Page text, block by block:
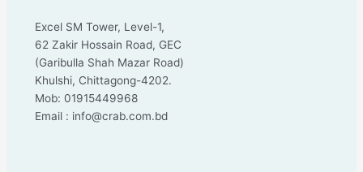
Excel SM Tower, Level-1,
62 Zakir Hossain Road, GEC
(Garibulla Shah Mazar Road)
Khulshi, Chittagong-4202.
Mob: 01915449968
Email : info@crab.com.bd